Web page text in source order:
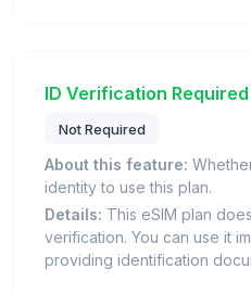
ID Verification Required
Not Required
About this feature:
identity to use this plan.
Details: This eSIM plan
verification. You can use it
providing identification